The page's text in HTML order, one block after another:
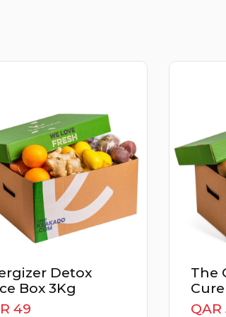
The Green Detox
Cure
QAR 55